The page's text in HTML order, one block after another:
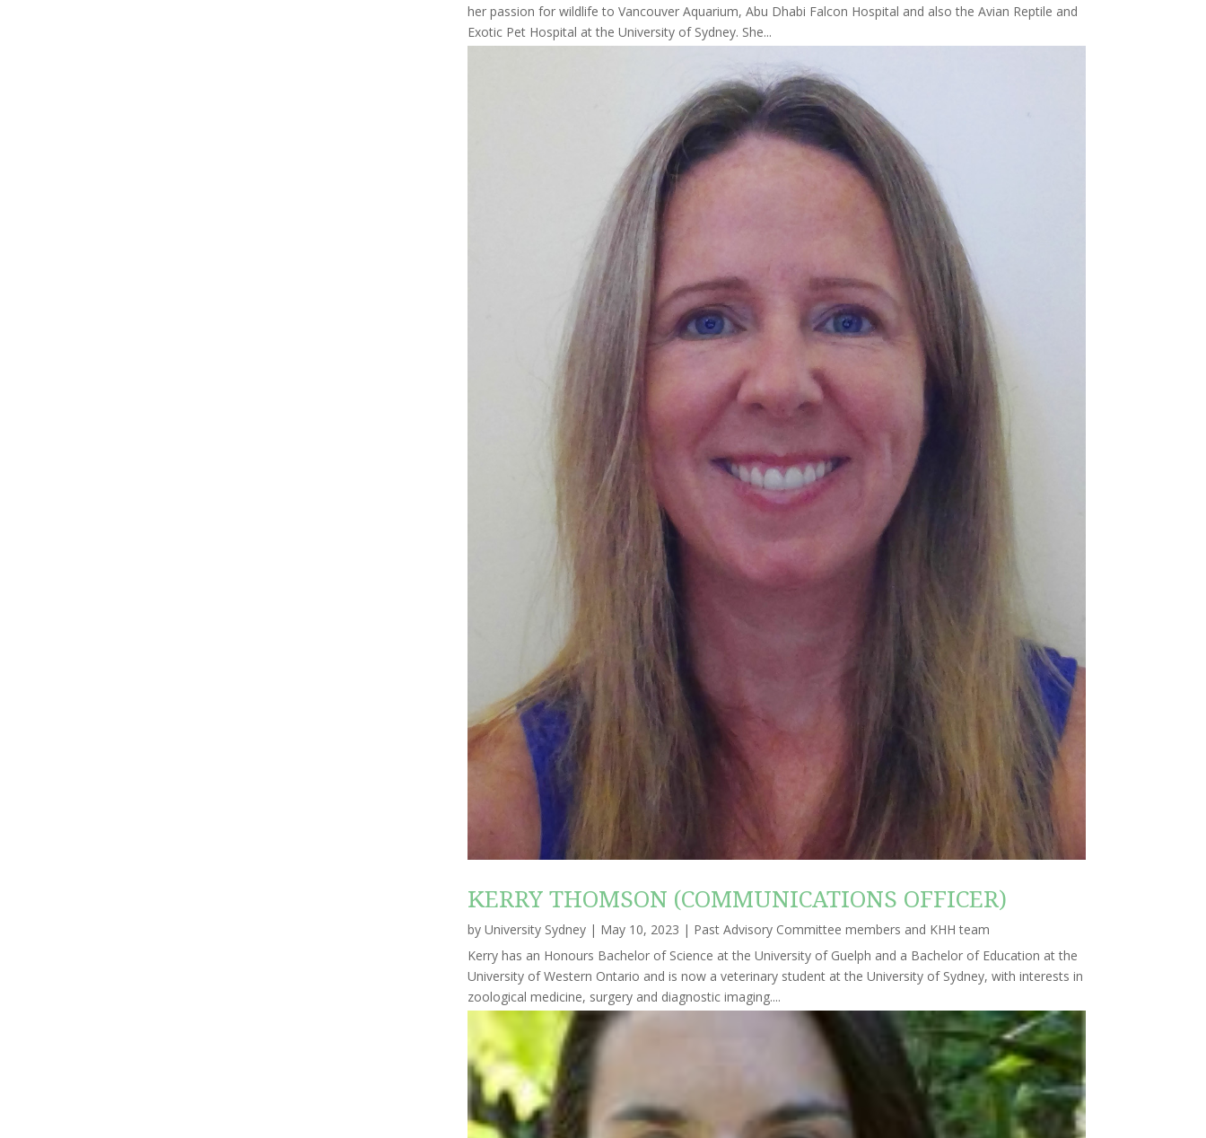
her passion for wildlife to Vancouver Aquarium, Abu Dhabi Falcon Hospital and also the Avian Reptile and
Exotic Pet Hospital at the University of Sydney. She...
KERRY THOMSON (COMMUNICATIONS OFFICER)
byUniversity Sydney | May 10, 2023 | Past Advisory Committee members and KHH team
Kerry has an Honours Bachelor of Science at the University of Guelph and a Bachelor of Education at the
University of Western Ontario and is now a veterinary student at the University of Sydney, with interests in
zoological medicine, surgery and diagnostic imaging....